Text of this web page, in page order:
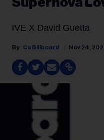
Supernova
IVE X David Guetta
Ca Billboard Nov 24,